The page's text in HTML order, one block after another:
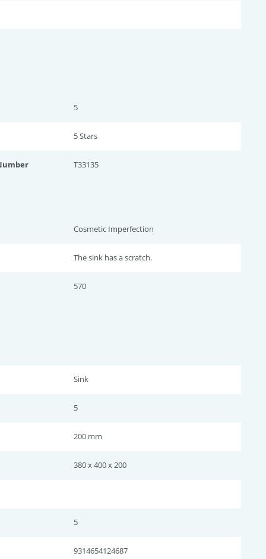
5
5 Stars
T33135
Cosmetic Imperfection
The sink has a scratch.
570
Sink
5
200 mm
380 x 400 x 200
5
9314654124687